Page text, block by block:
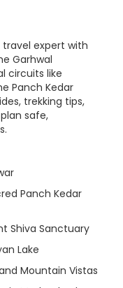
travel expert with
Garhwal
circuits like
Panch Kedar
trekking tips,
safe,
Panch Kedar
Shiva Sanctuary
Lake
Mountain Vistas